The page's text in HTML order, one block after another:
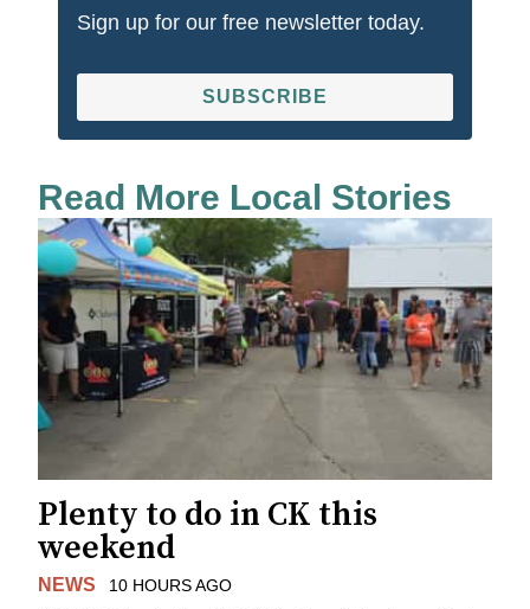
Sign up for our free newsletter today.
SUBSCRIBE
Read More Local Stories
Plenty to do in CK this
weekend
NEWS 10 HOURS AGO